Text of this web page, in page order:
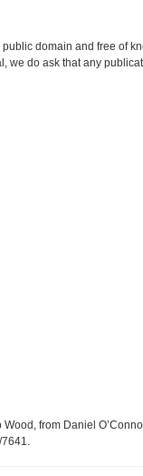
domain and free of
we do ask that any
from Daniel
.